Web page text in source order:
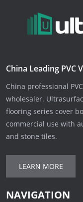
China Leading
China professional
wholesaler.
flooring series cover
commercial use with
and stone tiles.
LEARN MORE
NAVIGATION